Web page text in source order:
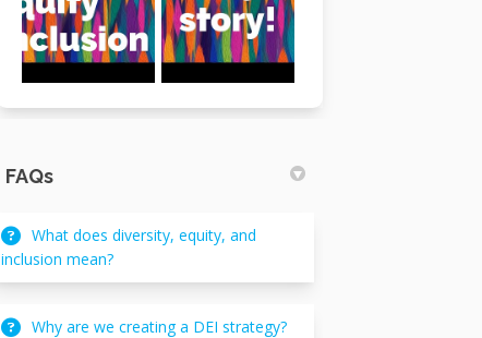
FAQs
What does diversity, equity, and
inclusion mean?
Why are we creating a DEI strategy?